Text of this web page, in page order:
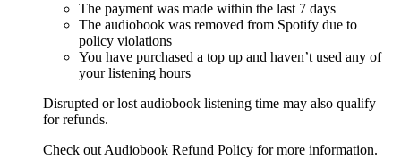
The payment was made within the last 7 days
The audiobook was removed from Spotify due to
policy violations
You have purchased a top up and haven’t used any of
your listening hours
Disrupted or lost audiobook listening time may also qualify
for refunds.
Check out Audiobook Refund Policy for more information.